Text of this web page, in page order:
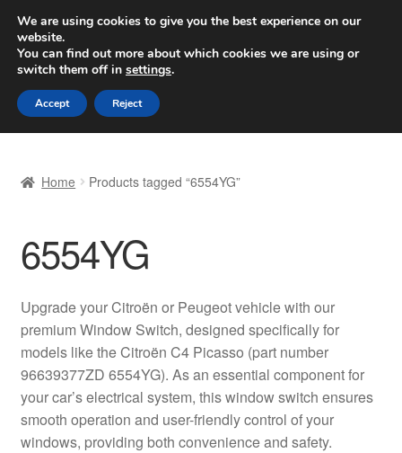
SHIPPING starting at 6 EUR
Worldwide shipping
Skip
to
navigation
Skip
to
content
Basket
Checkout
Complaint Procedure
Contact
Delivery
Home Products tagged “6554YG”
6554YG
Upgrade your Citroën or Peugeot vehicle with our
premium Window Switch, designed specifically for
models like the Citroën C4 Picasso (part number
96639377ZD 6554YG). As an essential component for
your car’s electrical system, this window switch ensures
smooth operation and user-friendly control of your
windows, providing both convenience and safety.
We are using cookies to give you the best experience on our
website.
You can find out more about which cookies we are using or
switch them off in settings.
Accept Reject